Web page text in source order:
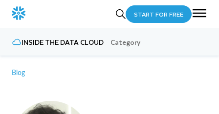
START FOR FREE
INSIDE THE DATA CLOUD Category
Blog